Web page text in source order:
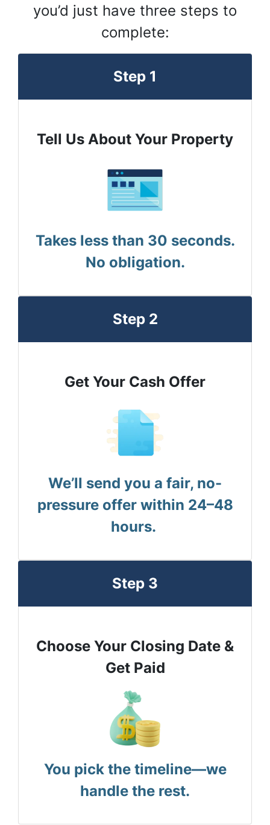
you’d just have three steps to
complete:
Step 1
Tell Us About Your Property
Takes less than 30 seconds.
No obligation.
Step 2
Get Your Cash Offer
We’ll send you a fair, no-
pressure offer within 24–48
hours.
Step 3
Choose Your Closing Date &
Get Paid
You pick the timeline—we
handle the rest.